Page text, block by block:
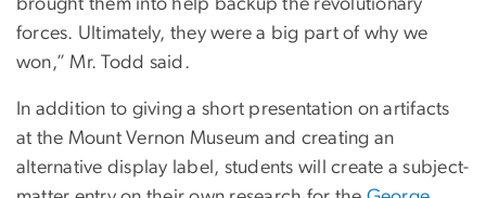
brought them into help backup the revolutionary
forces. Ultimately, they were a big part of why we
won,” Mr. Todd said.
In addition to giving a short presentation on artifacts
at the Mount Vernon Museum and creating an
alternative display label, students will create a subject-